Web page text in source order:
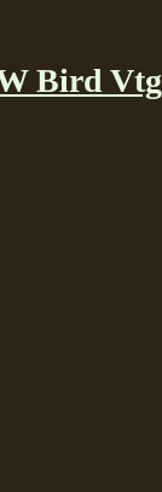
Bird Vtg